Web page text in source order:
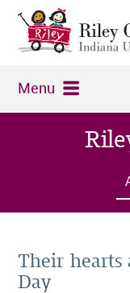
Menu
Their hearts
Day